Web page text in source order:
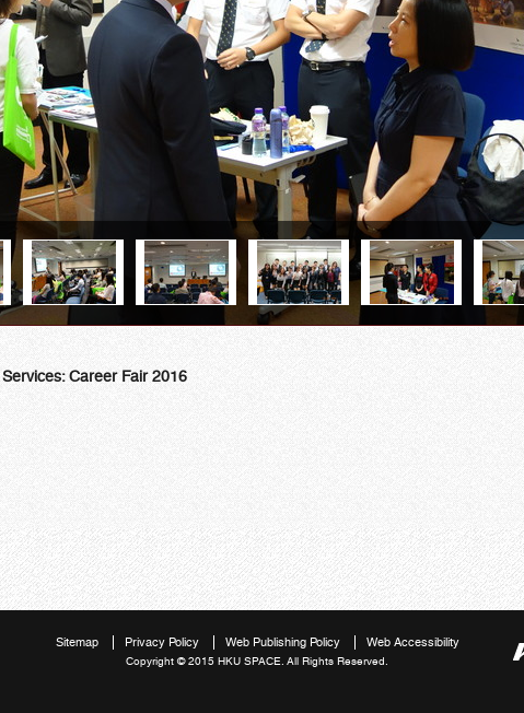
Career Fair 2016
Sitemap Privacy Policy Web Publishing Policy Web Accessibility
Copyright © 2015 HKU SPACE. All Rights Reserved.